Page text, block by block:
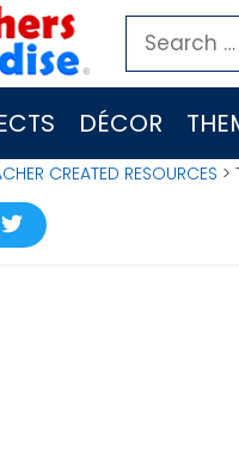
Search
for:
DÉCOR
CREATED RESOURCES >